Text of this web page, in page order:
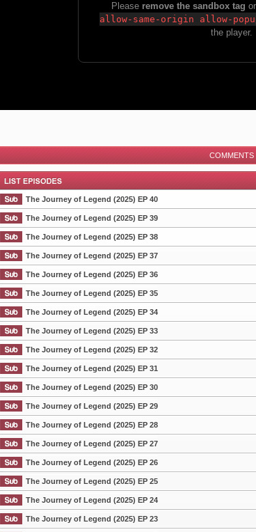
COMMENTS
List Episode
The Journey of Legend (2025) EP 40
The Journey of Legend (2025) EP 39
The Journey of Legend (2025) EP 38
The Journey of Legend (2025) EP 37
The Journey of Legend (2025) EP 36
The Journey of Legend (2025) EP 35
The Journey of Legend (2025) EP 34
The Journey of Legend (2025) EP 33
The Journey of Legend (2025) EP 32
The Journey of Legend (2025) EP 31
The Journey of Legend (2025) EP 30
The Journey of Legend (2025) EP 29
The Journey of Legend (2025) EP 28
The Journey of Legend (2025) EP 27
The Journey of Legend (2025) EP 26
The Journey of Legend (2025) EP 25
The Journey of Legend (2025) EP 24
The Journey of Legend (2025) EP 23